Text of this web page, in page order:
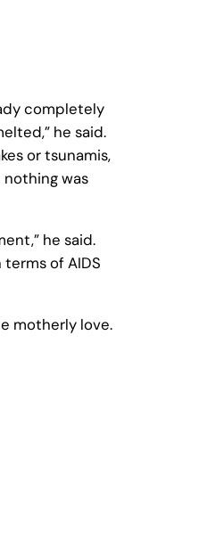
completely
he said.
or tsunamis,
nothing was
he said.
of AIDS
motherly love.